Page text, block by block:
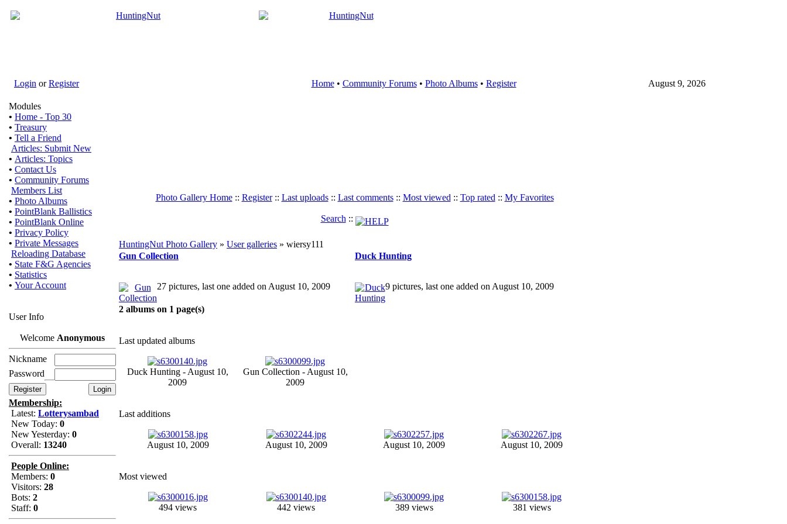
Login orRegister Home• Community Forums• Photo Albums• Register August 9, 2026
Modules
• Home - Top 30
• Treasury
• Tell a Friend
Articles: Submit New
• Articles: Topics
• Contact Us
• Community Forums
Members List
• Photo Albums
• PointBlank Ballistics
• PointBlank Online
• Privacy Policy
• Private Messages
Reloading Database
• State F&G Agencies
• Statistics
• Your Account
User Info
Welcome Anonymous
Nickname
Password
Membership:
Latest: Lotterysambad
New Today: 0
New Yesterday: 0
Overall: 13240
People Online:
Members: 0
Visitors: 28
Bots: 2
Staff: 0
Photo Gallery Home:: Register:: Last uploads:: Last comments:: Most viewed :: Top rated :: My Favorites
Search ::
HuntingNut Photo Gallery » User galleries » wiersy111
Gun Collection
27 pictures, last one added on August 10, 2009
Duck Hunting
9 pictures, last one added on August 10, 2009
2 albums on 1 page(s)
Last updated albums
Duck Hunting - August 10,
2009
Gun Collection - August 10,
2009
Last additions
August 10, 2009 August 10, 2009 August 10, 2009 August 10, 2009
Most viewed
494 views 442 views 389 views 381 views